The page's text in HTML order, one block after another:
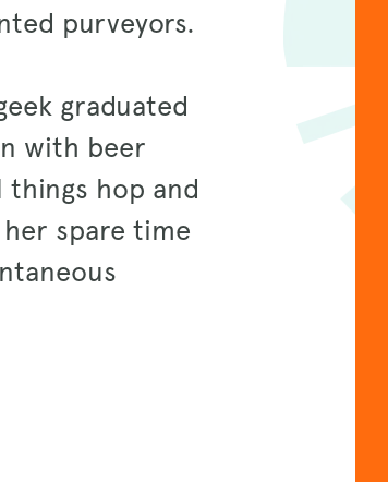
purveyors.
graduated
with beer
things hop and
spare time